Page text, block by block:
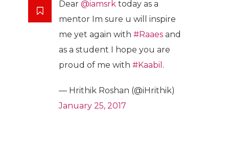
Dear @iamsrk today as a
mentor Im sure u will inspire
me yet again with #Raaes and
as a student I hope you are
proud of me with #Kaabil .
— Hrithik Roshan (@iHrithik)
January 25, 2017